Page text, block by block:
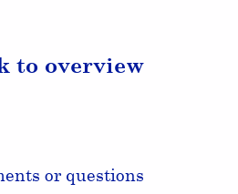
to overview
or questions